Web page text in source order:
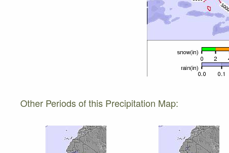
Other Periods of this Precipitation Map: